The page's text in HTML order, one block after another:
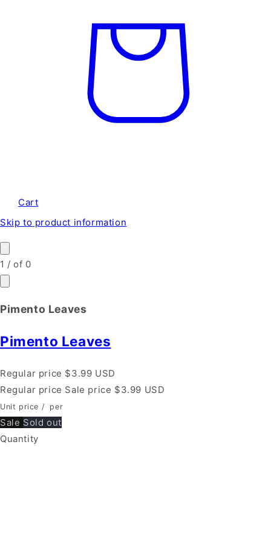
Cart
Skip to product information
1 /of 0
Pimento Leaves
Pimento Leaves
Regular price $3.99 USD
Regular price Sale price $3.99 USD
Unit price / per
Sale Sold out
Quantity